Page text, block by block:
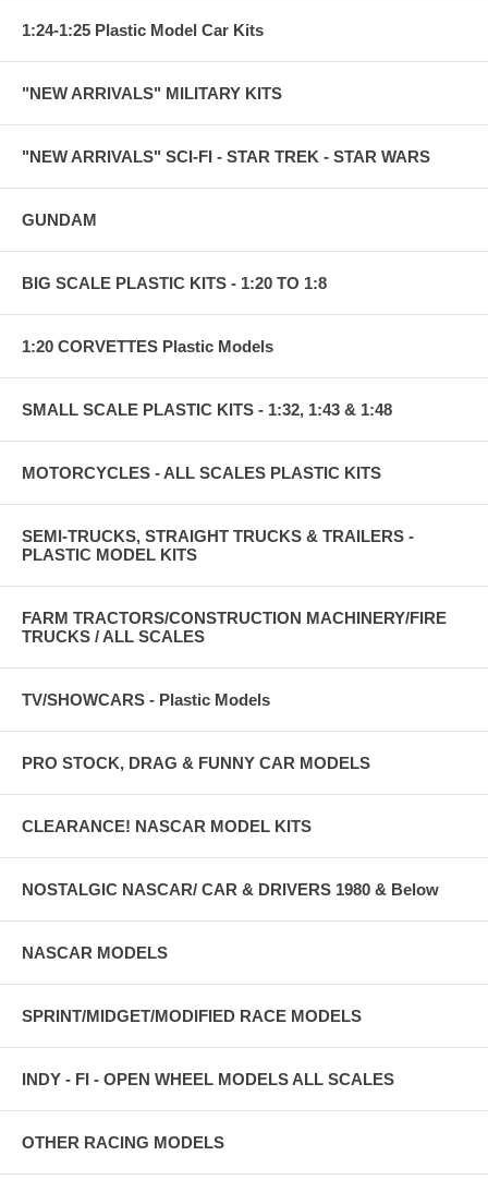
1:24-1:25 Plastic Model Car Kits
"NEW ARRIVALS" MILITARY KITS
"NEW ARRIVALS" SCI-FI - STAR TREK - STAR WARS
GUNDAM
BIG SCALE PLASTIC KITS - 1:20 TO 1:8
1:20 CORVETTES Plastic Models
SMALL SCALE PLASTIC KITS - 1:32, 1:43 & 1:48
MOTORCYCLES - ALL SCALES PLASTIC KITS
SEMI-TRUCKS, STRAIGHT TRUCKS & TRAILERS -
PLASTIC MODEL KITS
FARM TRACTORS/CONSTRUCTION MACHINERY/FIRE
TRUCKS / ALL SCALES
TV/SHOWCARS - Plastic Models
PRO STOCK, DRAG & FUNNY CAR MODELS
CLEARANCE! NASCAR MODEL KITS
NOSTALGIC NASCAR/ CAR & DRIVERS 1980 & Below
NASCAR MODELS
SPRINT/MIDGET/MODIFIED RACE MODELS
INDY - FI - OPEN WHEEL MODELS ALL SCALES
OTHER RACING MODELS